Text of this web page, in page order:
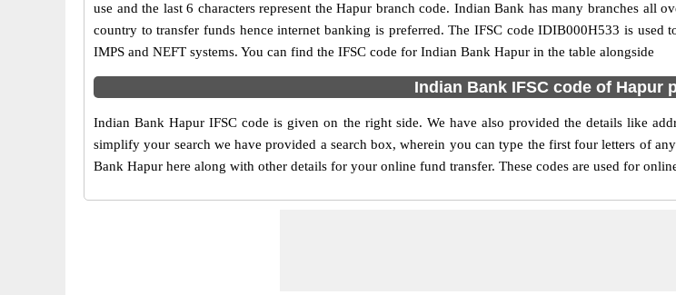
use and the last 6 characters represent the Hapur branch code. Indian Bank has many branches all
country to transfer funds hence internet banking is preferred. The IFSC code IDIB000H533 is
IMPS and NEFT systems. You can find the IFSC code for Indian Bank Hapur in the table alongside
Indian Bank IFSC code of Hapur
Indian Bank Hapur IFSC code is given on the right side. We have also provided the details like
simplify your search we have provided a search box, wherein you can type the first four letters of
Bank Hapur here along with other details for your online fund transfer. These codes are used for